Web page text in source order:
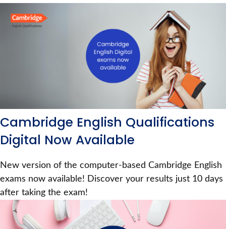
Cambridge English Qualifications
Digital Now Available
New version of the computer-based Cambridge English
exams now available! Discover your results just 10 days
after taking the exam!